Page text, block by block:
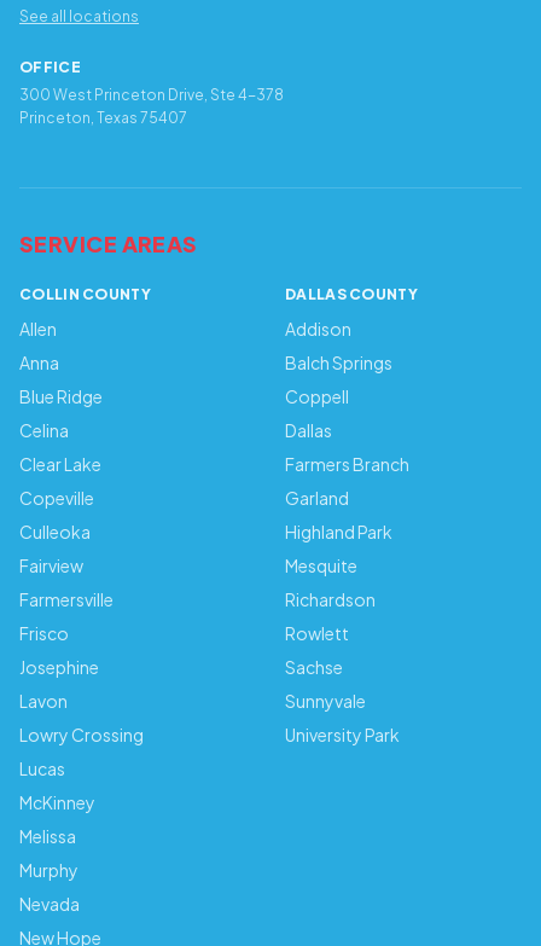
See all locations
OFFICE
300 West Princeton Drive, Ste 4-378
Princeton, Texas 75407
SERVICE AREAS
COLLIN COUNTY
Allen
Anna
Blue Ridge
Celina
Clear Lake
Copeville
Culleoka
Fairview
Farmersville
Frisco
Josephine
Lavon
Lowry Crossing
Lucas
McKinney
Melissa
Murphy
Nevada
New Hope
DALLAS COUNTY
Addison
Balch Springs
Coppell
Dallas
Farmers Branch
Garland
Highland Park
Mesquite
Richardson
Rowlett
Sachse
Sunnyvale
University Park